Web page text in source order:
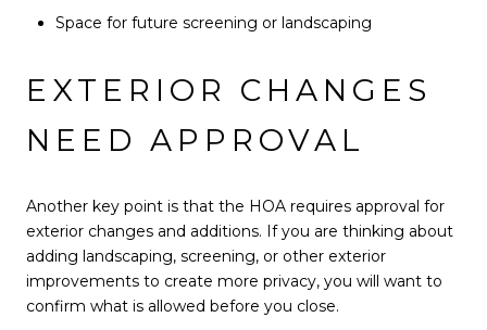
Space for future screening or landscaping
EXTERIOR CHANGES
NEED APPROVAL
Another key point is that the HOA requires approval for
exterior changes and additions. If you are thinking about
adding landscaping, screening, or other exterior
improvements to create more privacy, you will want to
confirm what is allowed before you close.